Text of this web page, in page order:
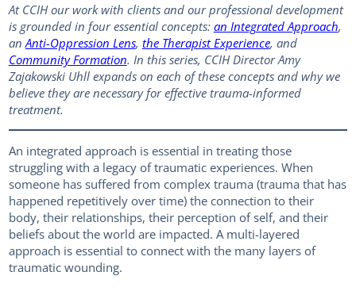
At CCIH our work with clients and our professional development
is grounded in four essential concepts: an Integrated Approach,
an Anti-Oppression Lens, the Therapist Experience, and
Community Formation. In this series, CCIH Director Amy
Zajakowski Uhll expands on each of these concepts and why we
believe they are necessary for effective trauma-informed
treatment.
An integrated approach is essential in treating those
struggling with a legacy of traumatic experiences. When
someone has suffered from complex trauma (trauma that has
happened repetitively over time) the connection to their
body, their relationships, their perception of self, and their
beliefs about the world are impacted. A multi-layered
approach is essential to connect with the many layers of
traumatic wounding.